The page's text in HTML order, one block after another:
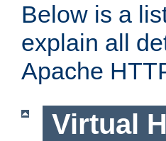
Below is a
explain all
Apache
Virtual